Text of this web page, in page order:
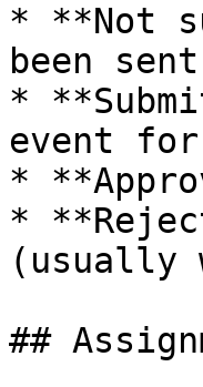
* **Not
been
*
event
*
*
(usually
##